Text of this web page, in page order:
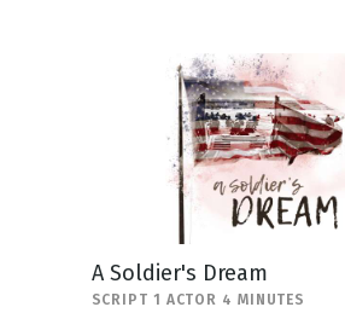
A Soldier's Dream
SCRIPT 1 ACTOR 4 MINUTES